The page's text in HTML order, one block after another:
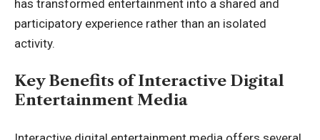
has transformed entertainment into a shared and
participatory experience rather than an isolated
activity.
Key Benefits of Interactive Digital
Entertainment Media